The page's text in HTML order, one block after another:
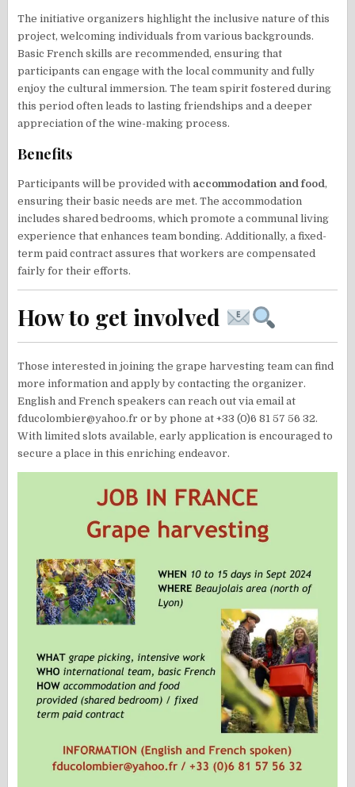
The initiative organizers highlight the inclusive nature of this
project, welcoming individuals from various backgrounds.
Basic French skills are recommended, ensuring that
participants can engage with the local community and fully
enjoy the cultural immersion. The team spirit fostered during
this period often leads to lasting friendships and a deeper
appreciation of the wine-making process.
Benefits
Participants will be provided with accommodation and food,
ensuring their basic needs are met. The accommodation
includes shared bedrooms, which promote a communal living
experience that enhances team bonding. Additionally, a fixed-
term paid contract assures that workers are compensated
fairly for their efforts.
How to get involved
Those interested in joining the grape harvesting team can find
more information and apply by contacting the organizer.
English and French speakers can reach out via email at
fducolombier@yahoo.fr or by phone at +33 (0)6 81 57 56 32.
With limited slots available, early application is encouraged to
secure a place in this enriching endeavor.